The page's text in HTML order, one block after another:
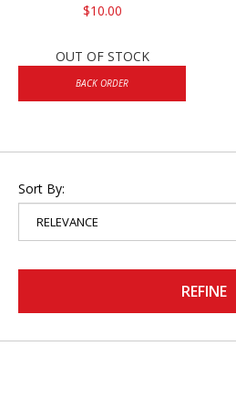
$10.00
OUT OF STOCK
BACK ORDER
Sort By:
REFINE